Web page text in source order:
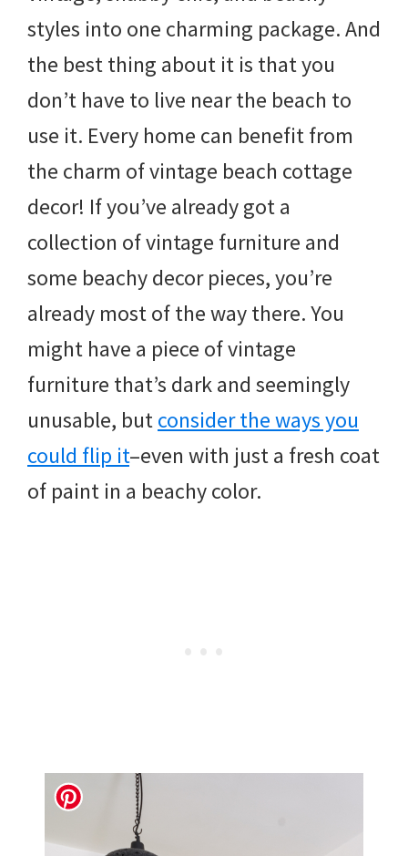
styles into one charming package. And
the best thing about it is that you
don’t have to live near the beach to
use it. Every home can benefit from
the charm of vintage beach cottage
decor! If you’ve already got a
collection of vintage furniture and
some beachy decor pieces, you’re
already most of the way there. You
might have a piece of vintage
furniture that’s dark and seemingly
unusable, butconsider the ways you
could flip it–even with just a fresh coat
of paint in a beachy color.